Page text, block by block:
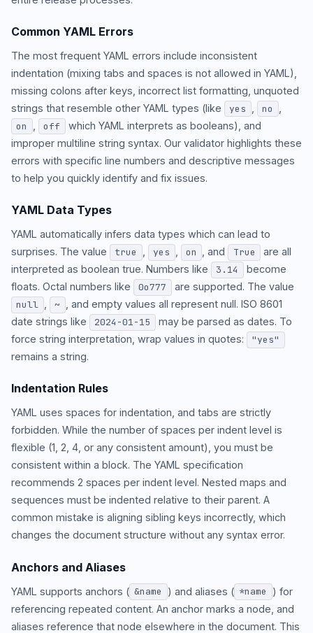
Common YAML Errors
The most frequent YAML errors include inconsistent
indentation (mixing tabs and spaces is not allowed in YAML),
missing colons after keys, incorrect list formatting, unquoted
strings that resemble other YAML types (like
yes no
on
off
which YAML interprets as booleans), and
improper multiline string syntax. Our validator highlights these
errors with specific line numbers and descriptive messages
to help you quickly identify and fix issues.
YAML Data Types
YAML automatically infers data types which can lead to
surprises. The value
true yes on , and True
are all
interpreted as boolean true. Numbers like
3.14
become
floats. Octal numbers like
0o777
are supported. The value
null
~
, and empty values all represent null. ISO 8601
date strings like
2024-01-15
may be parsed as dates. To
force string interpretation, wrap values in quotes:
"yes"
remains a string.
Indentation Rules
YAML uses spaces for indentation, and tabs are strictly
forbidden. While the number of spaces per indent level is
flexible (1, 2, 4, or any consistent amount), you must be
consistent within a block. The YAML specification
recommends 2 spaces per indent level. Nested maps and
sequences must be indented relative to their parent. A
common mistake is aligning sibling keys incorrectly, which
changes the document structure without any syntax error.
Anchors and Aliases
YAML supports anchors ( &name ) and aliases ( *name
) for
referencing repeated content. An anchor marks a node, and
aliases reference that node elsewhere in the document. This